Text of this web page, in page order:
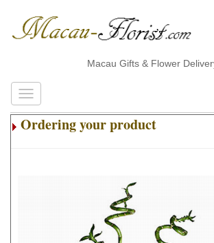
Macau Gifts & Flower Delivery
Ordering your product